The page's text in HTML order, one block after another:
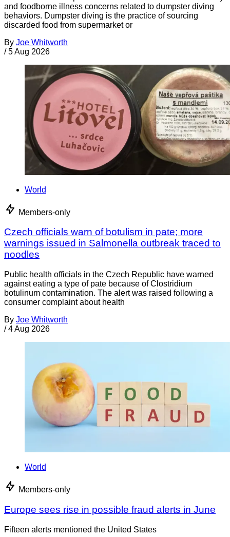
and foodborne illness concerns related to dumpster diving
behaviors. Dumpster diving is the practice of sourcing
discarded food from supermarket or
By Joe Whitworth
/ 5 Aug 2026
World
Members-only
Czech officials warn of botulism in pate; more
warnings issued in Salmonella outbreak traced to
noodles
Public health officials in the Czech Republic have warned
against eating a type of pate because of Clostridium
botulinum contamination. The alert was raised following a
consumer complaint about health
By Joe Whitworth
/ 4 Aug 2026
World
Members-only
Europe sees rise in possible fraud alerts in June
Fifteen alerts mentioned the United States